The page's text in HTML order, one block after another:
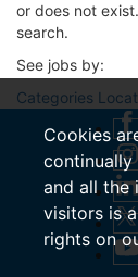
or does not
search.
See jobs by:
Categories
Cookies
continually
and all the
visitors is
rights on